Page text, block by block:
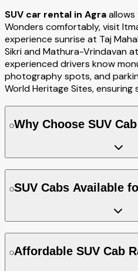
SUV car rental in Agra
Wonders comfortably, visit
experience sunrise at Taj
Sikri and Mathura-Vrindavan
experienced drivers know
photography spots, and
World Heritage Sites,
Why Choose SUV
SUV Cabs Available
Affordable SUV Cab